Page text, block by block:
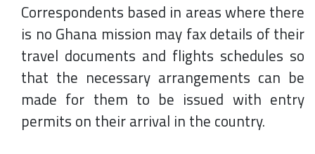
Correspondents based in areas where there
is no Ghana mission may fax details of their
travel documents and flights schedules so
that the necessary arrangements can be
made for them to be issued with entry
permits on their arrival in the country.